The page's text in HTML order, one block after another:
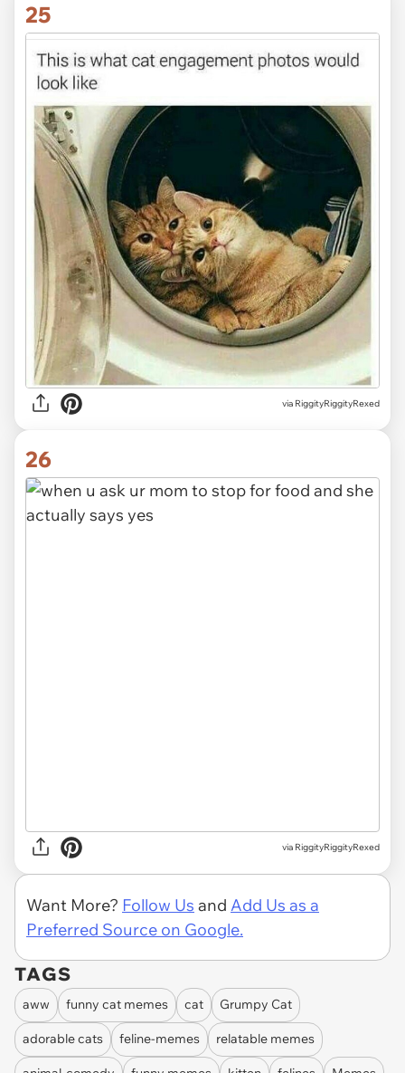
25
via RiggityRiggityRexed
26
via RiggityRiggityRexed
Want More? Follow Us and Add Us as a
Preferred Source on Google.
TAGS
aww funny cat memes cat Grumpy Cat
adorable cats feline-memes relatable memes